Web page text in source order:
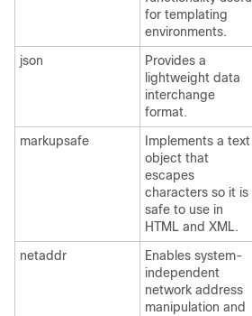
for templating
environments.
json
Provides a
lightweight data
interchange
format.
markupsafe
Implements a text
object that
escapes
characters so it is
safe to use in
HTML and XML.
netaddr
Enables system-
independent
network address
manipulation and